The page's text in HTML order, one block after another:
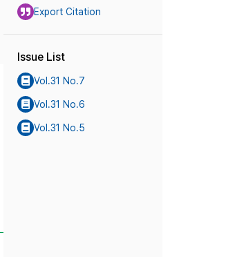
Export Citation
Issue List
Vol.31 No.7
Vol.31 No.6
Vol.31 No.5